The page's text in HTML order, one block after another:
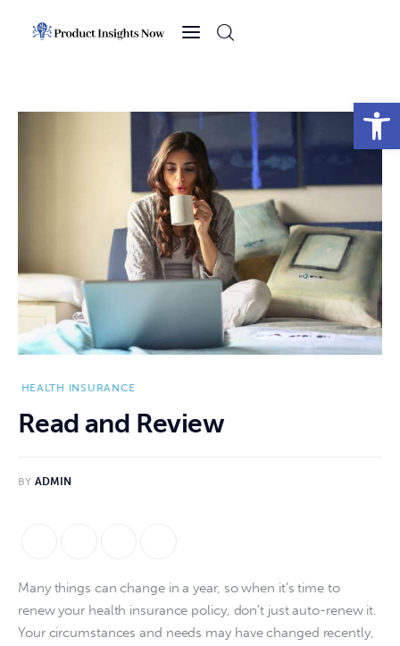
Open toolbar
Technology
Business
HEALTH INSURANCE
Read and Review
BY ADMIN
Many things can change in a year, so when it’s time to
renew your health insurance policy, don’t just auto-renew it.
Your circumstances and needs may have changed recently,